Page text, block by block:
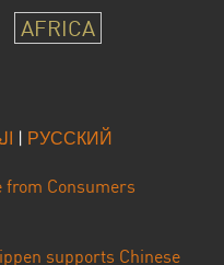
AFRICA
| РУССКИЙ
from Consumers
supports Chinese